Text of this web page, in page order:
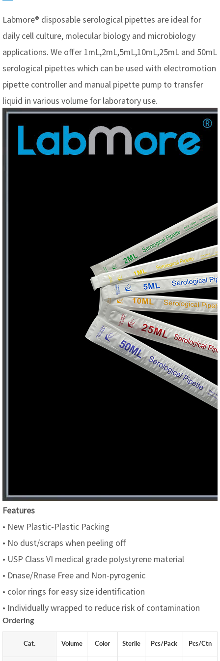
Labmore® disposable serological pipettes are ideal for
daily cell culture, molecular biology and microbiology
applications. We offer 1mL,2mL,5mL,10mL,25mL and 50mL
serological pipettes which can be used with electromotion
pipette controller and manual pipette pump to transfer
liquid in various volume for laboratory use.
Features
• New Plastic-Plastic Packing
• No dust/scraps when peeling off
• USP Class VI medical grade polystyrene material
• Dnase/Rnase Free and Non-pyrogenic
• color rings for easy size identification
• Individually wrapped to reduce risk of contamination
Ordering
Cat. Volume Color Sterile Pcs/Pack Pcs/Ctn